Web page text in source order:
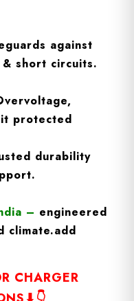
against
short circuits.
protected
durability
– engineered
climate.add
CHARGER